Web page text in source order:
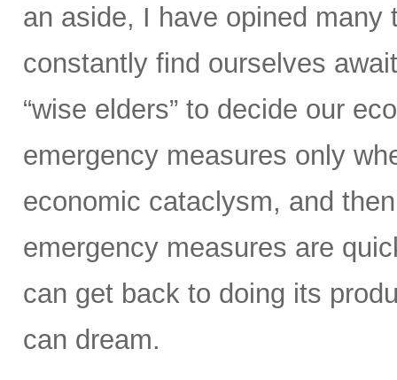
an aside, I have opined
constantly find ourselves
“wise elders” to decide our
emergency measures only
economic cataclysm, and
emergency measures are
can get back to doing its
can dream.